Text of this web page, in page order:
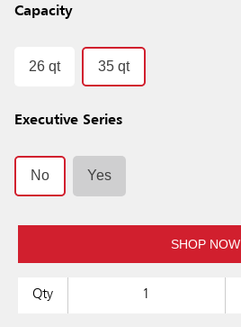
Capacity
26 qt 35 qt
Executive Series
No Yes
SHOP NOW
Qty